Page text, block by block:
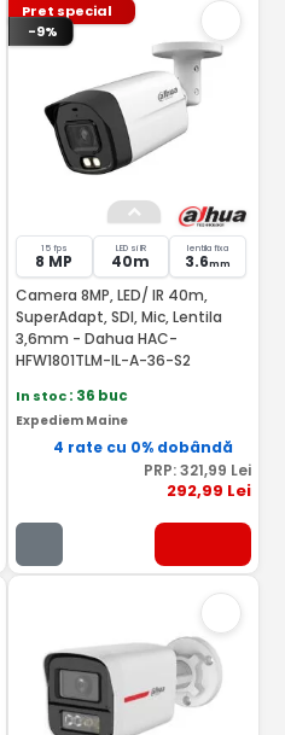
Pret special
-9%
15 fps
8 MP
LED si IR
40m
lentila fixa
3.6mm
Camera 8MP, LED/ IR 40m,
SuperAdapt, SDI, Mic, Lentila
3,6mm - Dahua HAC-
HFW1801TLM-IL-A-36-S2
In stoc: 36 buc
Expediem Maine
4 rate cu 0% dobândă
PRP:321,99 Lei
292,99 Lei